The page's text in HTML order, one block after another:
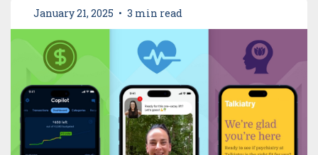
January 21, 2025 • 3 min read